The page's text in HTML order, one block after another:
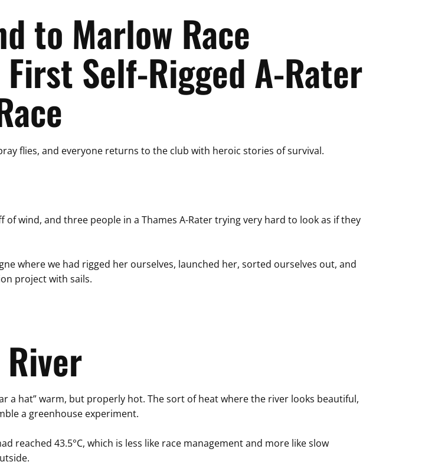
to Marlow Race
Self-Rigged A-Rater
flies, and everyone returns to the club with heroic stories of survival.
wind, and three people in a Thames A-Rater trying very hard to look as if they
where we had rigged her ourselves, launched her, sorted ourselves out, and
project with sails.
a hat” warm, but properly hot. The sort of heat where the river looks beautiful,
a greenhouse experiment.
43.5°C, which is less like race management and more like slow